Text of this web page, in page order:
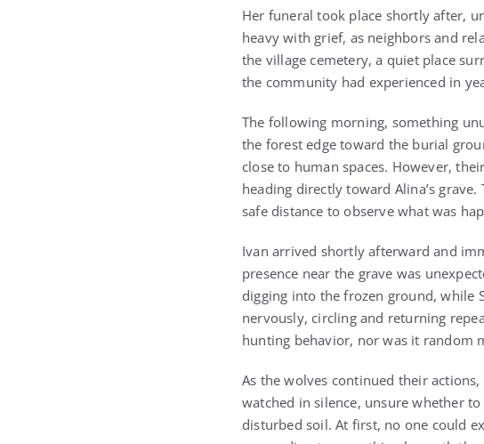
Her funeral took place shortly after,
heavy with grief, as neighbors and
the village cemetery, a quiet place
the community had experienced in
The following morning, something
the forest edge toward the burial
close to human spaces. However,
heading directly toward Alina’s
safe distance to observe what was
Ivan arrived shortly afterward and
presence near the grave was
digging into the frozen ground, while
nervously, circling and returning
hunting behavior, nor was it random
As the wolves continued their
watched in silence, unsure whether
disturbed soil. At first, no one could